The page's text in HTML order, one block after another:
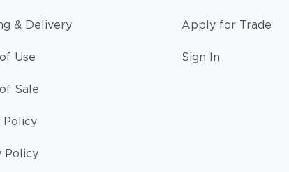
& Delivery
Use
Sale
Policy
Policy
Apply for Trade
Sign In